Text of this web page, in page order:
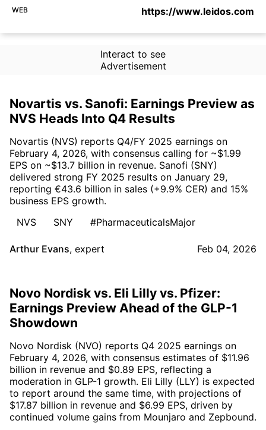
WEB https://www.leidos.com
Interact to see
Advertisement
Novartis vs. Sanofi: Earnings Preview as
NVS Heads Into Q4 Results
Novartis (NVS) reports Q4/FY 2025 earnings on
February 4, 2026, with consensus calling for ~$1.99
EPS on ~$13.7 billion in revenue. Sanofi (SNY)
delivered strong FY 2025 results on January 29,
reporting €43.6 billion in sales (+9.9% CER) and 15%
business EPS growth.
NVS
SNY #PharmaceuticalsMajor
Arthur Evans, expert Feb 04, 2026
Novo Nordisk vs. Eli Lilly vs. Pfizer:
Earnings Preview Ahead of the GLP-1
Showdown
Novo Nordisk (NVO) reports Q4 2025 earnings on
February 4, 2026, with consensus estimates of $11.96
billion in revenue and $0.89 EPS, reflecting a
moderation in GLP-1 growth. Eli Lilly (LLY) is expected
to report around the same time, with projections of
$17.87 billion in revenue and $6.99 EPS, driven by
continued volume gains from Mounjaro and Zepbound.